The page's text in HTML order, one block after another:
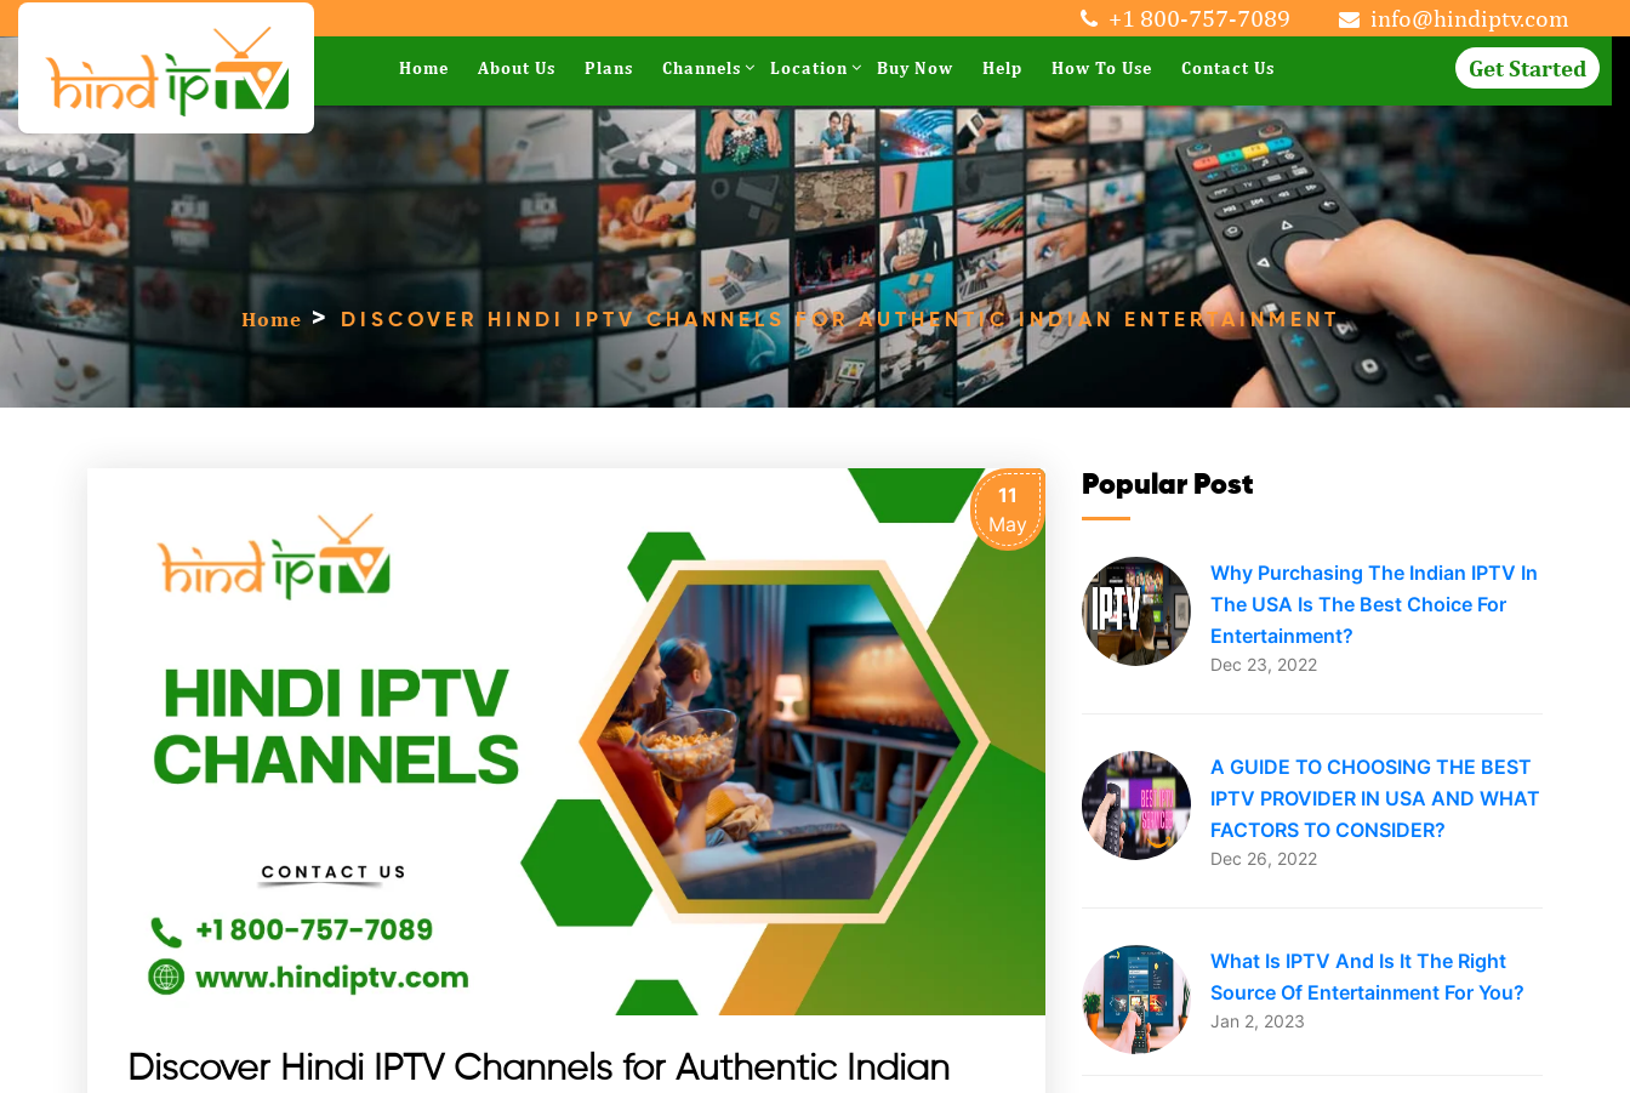
+1 800-757-7089 info@hindiptv.com
Home About Us Plans Channels Location Buy Now Help How To Use Contact Us Get Started
Home > DISCOVER HINDI IPTV CHANNELS FOR AUTHENTIC INDIAN ENTERTAINMENT
11
May
Discover Hindi IPTV Channels for Authentic Indian
Popular Post
Why Purchasing The Indian IPTV In
The USA Is The Best Choice For
Entertainment?
Dec 23, 2022
A GUIDE TO CHOOSING THE BEST
IPTV PROVIDER IN USA AND WHAT
FACTORS TO CONSIDER?
Dec 26, 2022
What Is IPTV And Is It The Right
Source Of Entertainment For You?
Jan 2, 2023